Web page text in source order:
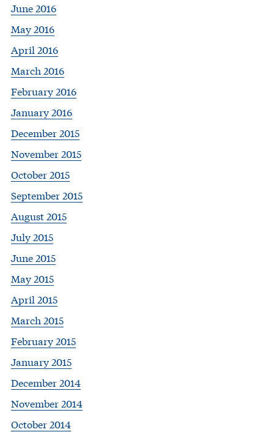
June 2016
May 2016
April 2016
March 2016
February 2016
January 2016
December 2015
November 2015
October 2015
September 2015
August 2015
July 2015
June 2015
May 2015
April 2015
March 2015
February 2015
January 2015
December 2014
November 2014
October 2014